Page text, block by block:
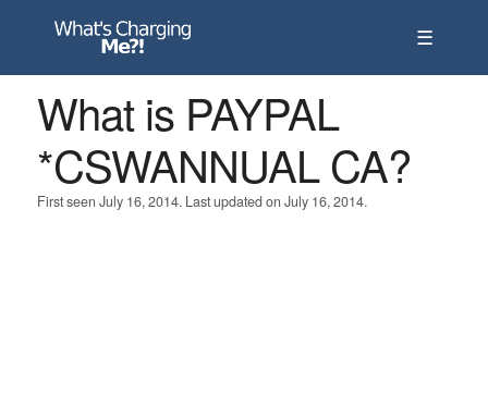
☰
What is PAYPAL
*CSWANNUAL CA?
First seen July 16, 2014. Last updated on July 16, 2014.